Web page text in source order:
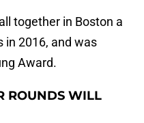
together in Boston a
in 2016, and was
Award.
ROUNDS WILL